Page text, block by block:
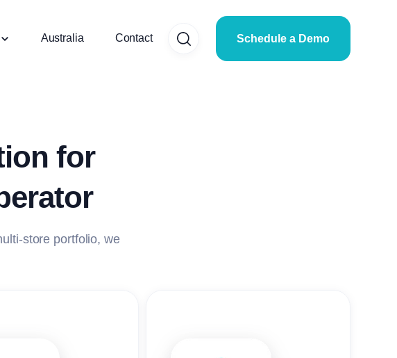
Australia Contact Schedule a Demo
for
store portfolio, we